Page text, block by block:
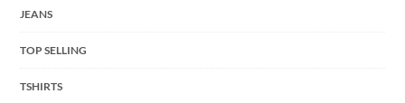
JEANS
TOP SELLING
TSHIRTS